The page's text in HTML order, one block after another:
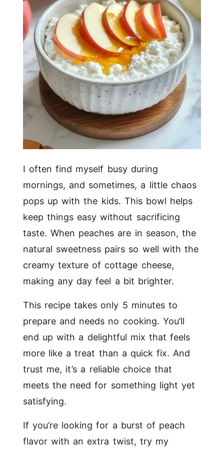
I often find myself busy during
mornings, and sometimes, a little chaos
pops up with the kids. This bowl helps
keep things easy without sacrificing
taste. When peaches are in season, the
natural sweetness pairs so well with the
creamy texture of cottage cheese,
making any day feel a bit brighter.
This recipe takes only 5 minutes to
prepare and needs no cooking. You’ll
end up with a delightful mix that feels
more like a treat than a quick fix. And
trust me, it’s a reliable choice that
meets the need for something light yet
satisfying.
If you’re looking for a burst of peach
flavor with an extra twist, try my